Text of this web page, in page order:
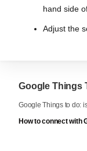
hand side
Adjust the
Google Things
Google Things to do:
How to connect with